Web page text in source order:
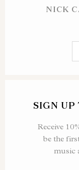
NICK
SIGN
Receive
be the
music